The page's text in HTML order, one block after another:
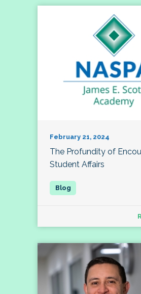
February 21, 2024
The Profundity of
Student Affairs